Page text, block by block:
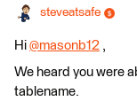
steveatsafe
Hi @masonb12 ​ ,
We heard you were
tablename.